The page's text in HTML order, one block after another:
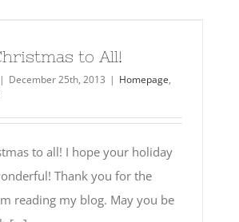
to All!
| December 25th, 2013 | Homepage,
to all! I hope your holiday
Thank you for the
reading my blog. May you be